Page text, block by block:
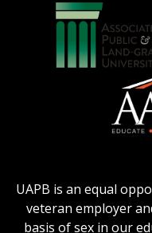
Logo
National
Collegiate
Honors
Council
Universities
logo
of
for
UAPB is an equal
veteran employer
basis of sex in our